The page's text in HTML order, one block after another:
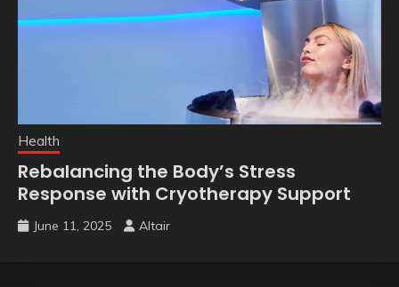
Health
Rebalancing the Body’s Stress
Response with Cryotherapy Support
June 11, 2025 Altair